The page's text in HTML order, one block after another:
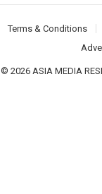
Terms & Conditions
© 2026 ASIA MEDIA